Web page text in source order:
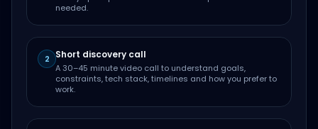
needed.
2 Short discovery call
A 30–45 minute video call to understand goals,
constraints, tech stack, timelines and how you prefer to
work.